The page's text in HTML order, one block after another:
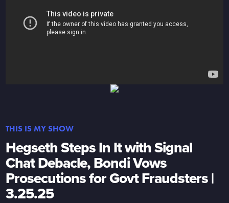
THIS IS MY SHOW
Hegseth Steps In It with Signal
Chat Debacle, Bondi Vows
Prosecutions for Govt Fraudsters |
3.25.25